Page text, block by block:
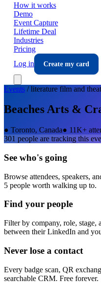
How it works
Demo
Event Capture
Lifetime Deal
Industries
Pricing
Log in
Create my card
Events /literature film and
Beaches Arts &
● Toronto, Canada● 11K+
301 people are tracking this
See who's going
Browse attendees, speakers,
5 people worth walking up to.
Find your people
Filter by company, role, stage,
between their LinkedIn and
Never lose a contact
Every badge scan, QR
searchable CRM. Free forever.